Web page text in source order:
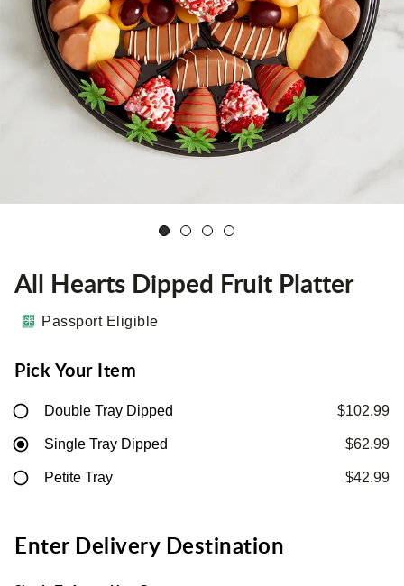
All Hearts Dipped Fruit Platter
Passport Eligible
Pick Your Item
Double Tray Dipped $102.99
Single Tray Dipped $62.99
Petite Tray $42.99
Enter Delivery Destination